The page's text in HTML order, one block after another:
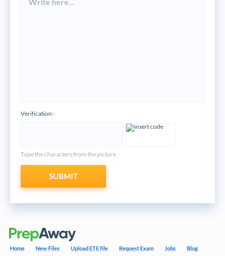
Verification:*
Type the characters from the picture
SUBMIT
Home New Files Upload ETE file Request Exam Jobs Blog